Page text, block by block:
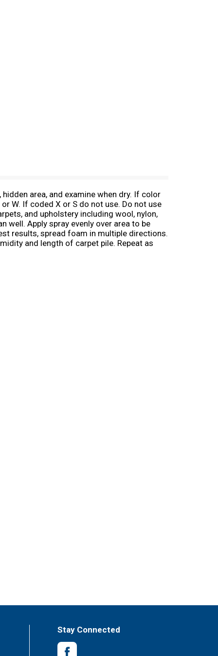
area, and examine when dry. If color
W. If coded X or S do not use. Do not use
and upholstery including wool, nylon,
well. Apply spray evenly over area to be
results, spread foam in multiple directions.
and length of carpet pile. Repeat as
Stay Connected